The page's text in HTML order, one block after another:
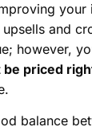
your
and
however,
be priced
balance